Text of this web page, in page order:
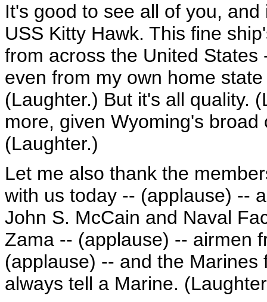
It's good to see all of you,
USS Kitty Hawk. This fine
from across the United
even from my own home
(Laughter.) But it's all quality.
more, given Wyoming's
(Laughter.)
Let me also thank the
with us today -- (applause) --
John S. McCain and Naval
Zama -- (applause) -- airmen
(applause) -- and the
always tell a Marine.